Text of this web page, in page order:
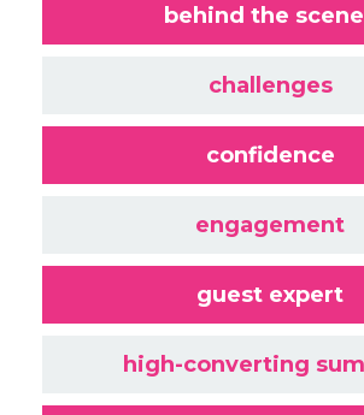
behind the
challenges
confidence
engagement
guest expert
high-converting